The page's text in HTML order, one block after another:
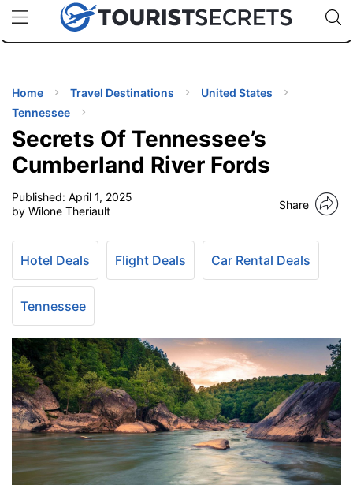
uPhoneCheap eSIM for 150+ Countries🇯🇵
🇹🇭
🇬🇧
🇺🇸
🇩🇪
Code:
Home Travel Destinations
United States
Tennessee
Secrets Of Tennessee’s
Cumberland River Fords
Published: April 1, 2025
by Wilone Theriault
Share
Hotel Deals Flight Deals Car Rental Deals
Tennessee